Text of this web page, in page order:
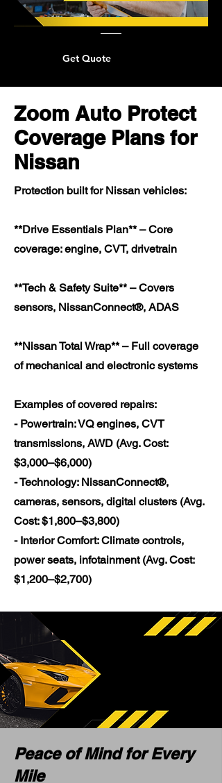
Get Quote
Zoom Auto Protect
Coverage Plans for
Nissan
Protection built for Nissan vehicles:
**Drive Essentials Plan** – Core
coverage: engine, CVT, drivetrain
**Tech & Safety Suite** – Covers
sensors, NissanConnect®, ADAS
**Nissan Total Wrap** – Full coverage
of mechanical and electronic systems
Examples of covered repairs:
- Powertrain: VQ engines, CVT
transmissions, AWD (Avg. Cost:
$3,000–$6,000)
- Technology: NissanConnect®,
cameras, sensors, digital clusters (Avg.
Cost: $1,800–$3,800)
- Interior Comfort: Climate controls,
power seats, infotainment (Avg. Cost:
$1,200–$2,700)
Peace of Mind for Every
Mile